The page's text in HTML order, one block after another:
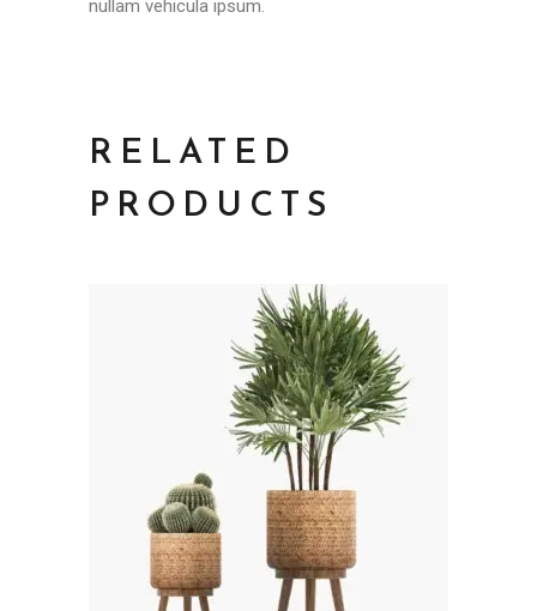
nullam vehicula ipsum.
RELATED
PRODUCTS